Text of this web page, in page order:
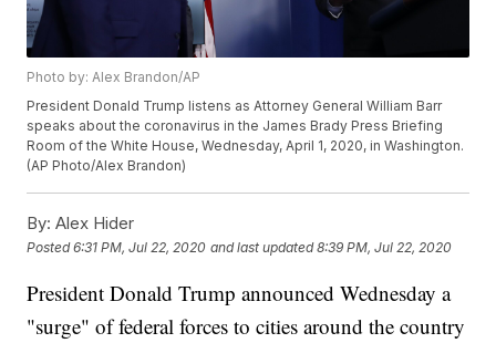
Photo by: Alex Brandon/AP
President Donald Trump listens as Attorney General William Barr
speaks about the coronavirus in the James Brady Press Briefing
Room of the White House, Wednesday, April 1, 2020, in Washington.
(AP Photo/Alex Brandon)
By: Alex Hider
Posted6:31 PM, Jul 22, 2020 and last updated 8:39 PM, Jul 22, 2020
President Donald Trump announced Wednesday a
"surge" of federal forces to cities around the country